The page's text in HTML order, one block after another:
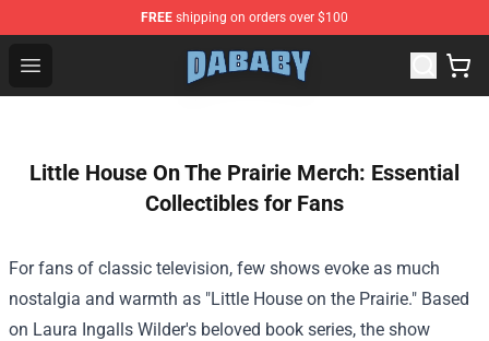
FREE shipping on orders over $100
Open menu
Dababy Store - Official Dababy Merchandise Shop
Little House On The Prairie Merch: Essential
Collectibles for Fans
For fans of classic television, few shows evoke as much
nostalgia and warmth as "Little House on the Prairie." Based
on Laura Ingalls Wilder's beloved book series, the show